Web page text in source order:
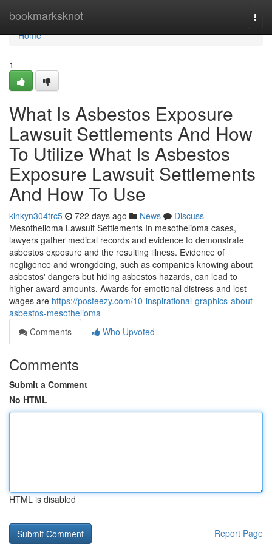
bookmarksknot
Home
Home
1
What Is Asbestos Exposure
Lawsuit Settlements And How
To Utilize What Is Asbestos
Exposure Lawsuit Settlements
And How To Use
kinkyn304trc5 722 days ago News
Discuss
Mesothelioma Lawsuit Settlements In mesothelioma cases,
lawyers gather medical records and evidence to demonstrate
asbestos exposure and the resulting illness. Evidence of
negligence and wrongdoing, such as companies knowing about
asbestos' dangers but hiding asbestos hazards, can lead to
higher award amounts. Awards for emotional distress and lost
wages are https://posteezy.com/10-inspirational-graphics-about-
asbestos-mesothelioma
Comments
Who Upvoted
Comments
Submit a Comment
No HTML
HTML is disabled
Report Page